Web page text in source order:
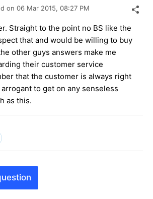
on 06 Mar 2015, 08:27 PM
Straight to the point no BS like the
that and would be willing to buy
other guys answers make me
their customer service
that the customer is always right
to get on any senseless
as this.